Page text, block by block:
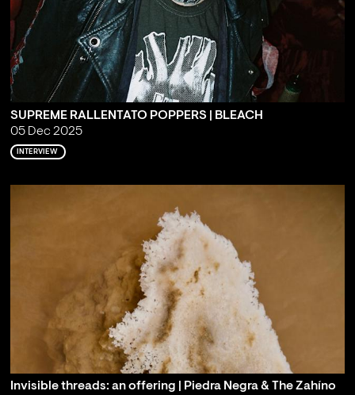
SUPREME RALLENTATO POPPERS | BLEACH
05 Dec 2025
INTERVIEW
Invisible threads: an offering | Piedra Negra & The Zahíno